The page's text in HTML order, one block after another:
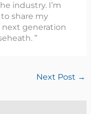
industry. I’m
share my
generation
”
Next Post →